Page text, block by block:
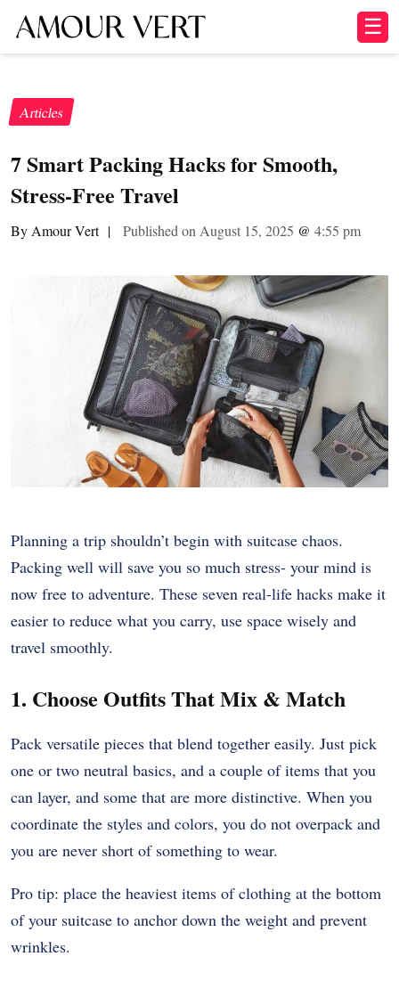
☰
Articles
7 Smart Packing Hacks for Smooth,
Stress-Free Travel
By Amour Vert | Published on August 15, 2025 @ 4:55 pm
Planning a trip shouldn’t begin with suitcase chaos.
Packing well will save you so much stress- your mind is
now free to adventure. These seven real-life hacks make it
easier to reduce what you carry, use space wisely and
travel smoothly.
1. Choose Outfits That Mix & Match
Pack versatile pieces that blend together easily. Just pick
one or two neutral basics, and a couple of items that you
can layer, and some that are more distinctive. When you
coordinate the styles and colors, you do not overpack and
you are never short of something to wear.
Pro tip: place the heaviest items of clothing at the bottom
of your suitcase to anchor down the weight and prevent
wrinkles.